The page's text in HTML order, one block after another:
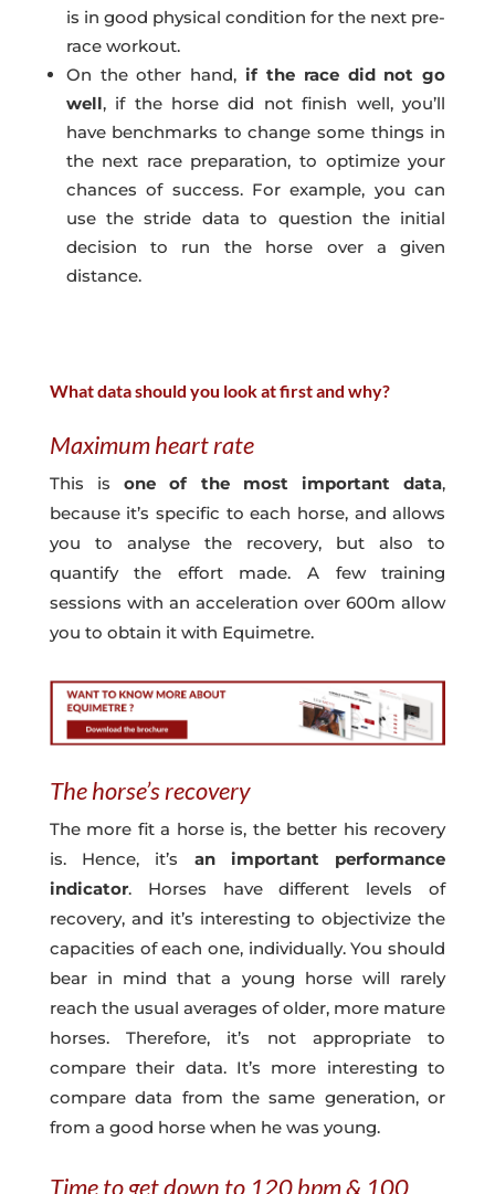
is in good physical condition for the next pre-
race workout.
On the other hand,if the race did not go
well, if the horse did not finish well, you’ll
have benchmarks to change some things in
the next race preparation, to optimize your
chances of success. For example, you can
use the stride data to question the initial
decision to run the horse over a given
distance.
What data should you look at first and why?
Maximum heart rate
This isone of the most important data,
because it’s specific to each horse, and allows
you to analyse the recovery, but also to
quantify the effort made. A few training
sessions with an acceleration over 600m allow
you to obtain it with Equimetre.
The horse’s recovery
The more fit a horse is, the better his recovery
is. Hence, it’s an important performance
indicator. Horses have different levels of
recovery, and it’s interesting to objectivize the
capacities of each one, individually. You should
bear in mind that a young horse will rarely
reach the usual averages of older, more mature
horses. Therefore, it’s not appropriate to
compare their data. It’s more interesting to
compare data from the same generation, or
from a good horse when he was young.
Time to get down to 120 bpm & 100